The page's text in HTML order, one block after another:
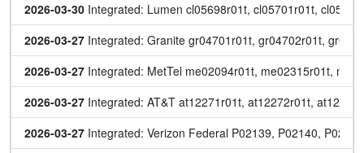
2026-03-30 Integrated: Lumen cl05698r01t, cl05701r01t,
2026-03-27 Integrated: Granite gr04701r01t, gr04702r01t,
2026-03-27 Integrated: MetTel me02094r01t, me02315r01t,
2026-03-27 Integrated: AT&T at12271r01t, at12272r01t,
2026-03-27 Integrated: Verizon Federal P02139, P02140,